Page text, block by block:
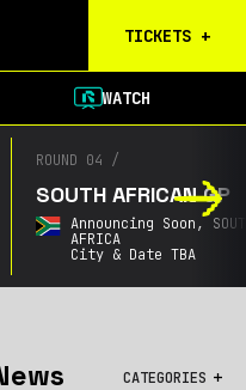
TICKETS +
Calgary
Birmingham
Christchurch
Waitlist
Buenos Aires
WATCH
ROUND 04 /
SOUTH AFRICAN GP
Announcing Soon,
AFRICA
City & Date TBA
CATEGORIES